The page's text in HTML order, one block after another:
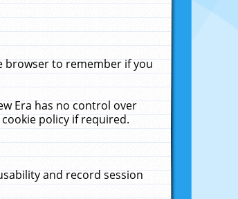
browser to remember if you
Era has no control over
policy if required.
and record session